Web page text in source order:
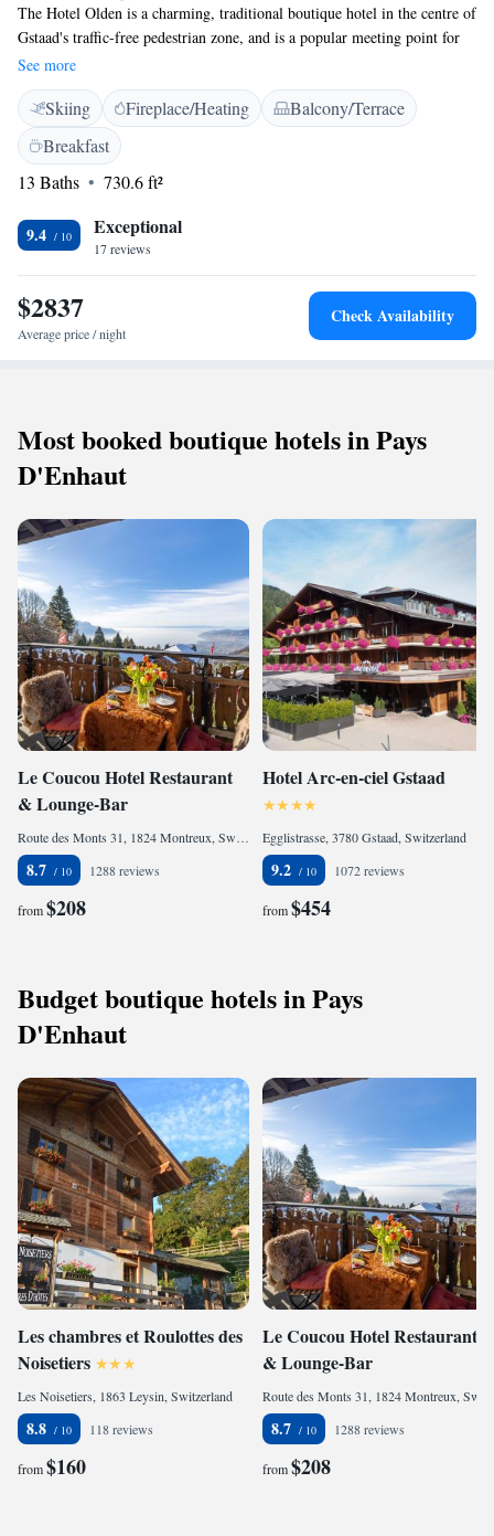
The Hotel Olden is a charming, traditional boutique hotel in the centre of
Gstaad's traffic-free pedestrian zone, and is a popular meeting point for
the jet set and the locals. Valet parking is offered free of charge. Enjoy
exquisite cuisine including a wide range of specialities from the
Mediterranean and spend peaceful nights in the charming yet elegant
rooms. Your car can be parked for free on site or in the hotel garage at
an additional cost. Wireless internet is available in the entire hotel free of
charge and wired internet access is provided in the lobby free of charge.
See more
Skiing Fireplace/Heating
Balcony/Terrace
Breakfast
13 Baths
730.6 ft²
9.4 Exceptional
17 reviews
$2837
Average price / night
Check Availability
Most booked boutique hotels in Pays
D'Enhaut
Le Coucou Hotel Restaurant
& Lounge-Bar
Route des Monts 31, 1824 Montreux, Switzerland
8.7 1288 reviews
from$208
Hotel Arc-en-ciel Gstaad
Egglistrasse, 3780 Gstaad, Switzerland
9.2 1072 reviews
from$454
Budget boutique hotels in Pays
D'Enhaut
Les chambres et Roulottes des
Noisetiers
Les Noisetiers, 1863 Leysin, Switzerland
8.8 118 reviews
from$160
Le Coucou Hotel Restaurant
& Lounge-Bar
8.7 1288 reviews
from$208